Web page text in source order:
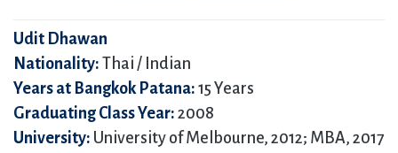
Udit Dhawan
Nationality: Thai / Indian
Years at Bangkok Patana: 15 Years
Graduating Class Year: 2008
University: University of Melbourne, 2012; MBA, 2017